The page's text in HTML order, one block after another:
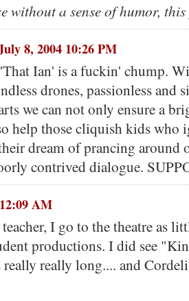
without a sense of humor, this
8, 2004 10:26 PM
Ian' is a fuckin' chump.
drones, passionless and
we can not only ensure a
help those cliquish kids who
dream of prancing around
contrived dialogue.
AM
I go to the theatre as
productions. I did see
really really long.... and